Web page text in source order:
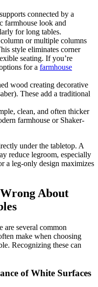
connected by a
farmhouse look and
for long tables.
or multiple columns
style eliminates corner
seating. If you’re
for a farmhouse
wood creating decorative
These add a traditional
clean, and often thicker
farmhouse or Shaker-
under the tabletop. A
reduce legroom, especially
a leg-only design maximizes
About
are several common
make when choosing
Recognizing these can
of White Surfaces